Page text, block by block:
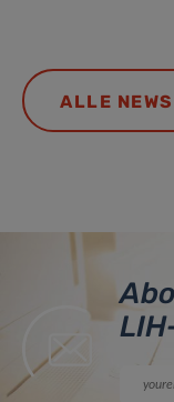
ALLE NEWS